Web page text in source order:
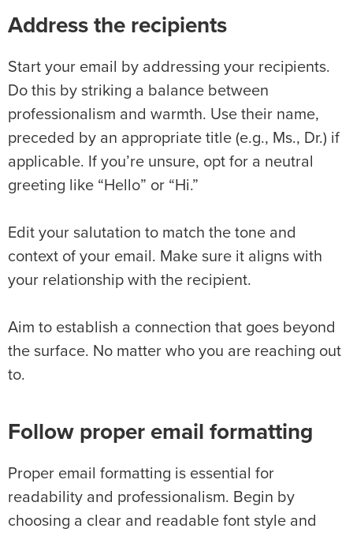
Address the recipients
Start your email by addressing your recipients.
Do this by striking a balance between
professionalism and warmth. Use their name,
preceded by an appropriate title (e.g., Ms., Dr.) if
applicable. If you’re unsure, opt for a neutral
greeting like “Hello” or “Hi.”
Edit your salutation to match the tone and
context of your email. Make sure it aligns with
your relationship with the recipient.
Aim to establish a connection that goes beyond
the surface. No matter who you are reaching out
to.
Follow proper email formatting
Proper email formatting is essential for
readability and professionalism. Begin by
choosing a clear and readable font style and